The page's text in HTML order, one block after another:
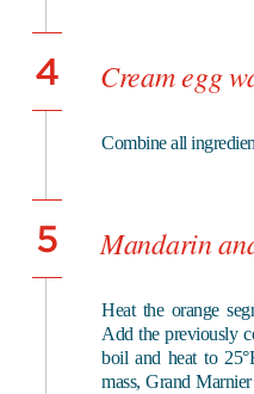
4 Cream egg
Combine all
5 Mandarin
Heat the orange
Add the previously
boil and heat to
mass, Grand